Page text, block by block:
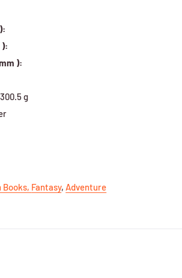
):
):
300.5 g
Books, Fantasy, Adventure